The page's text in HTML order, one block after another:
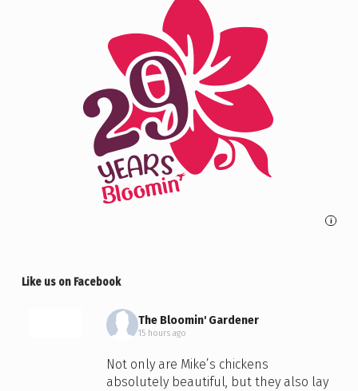
i
Like us on Facebook
The Bloomin' Gardener
15 hours ago
Not only are Mike’s chickens
absolutely beautiful, but they also lay